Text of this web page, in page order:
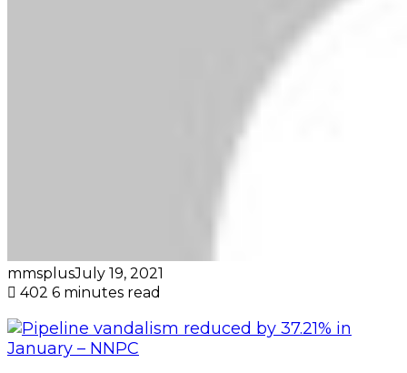
mmsplusJuly 19, 2021
402 6 minutes read